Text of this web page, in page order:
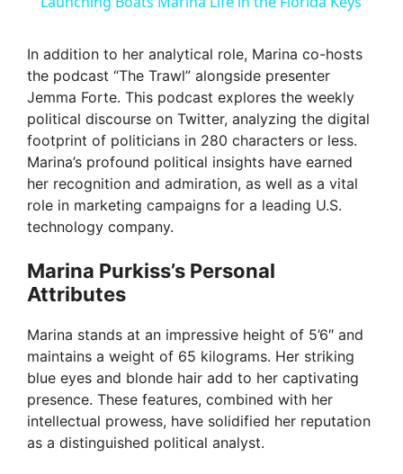
y
V
i
d
e
o
In addition to her analytical role, Marina co-hosts
the podcast “The Trawl” alongside presenter
Jemma Forte. This podcast explores the weekly
political discourse on Twitter, analyzing the digital
footprint of politicians in 280 characters or less.
Marina’s profound political insights have earned
her recognition and admiration, as well as a vital
role in marketing campaigns for a leading U.S.
technology company.
Marina Purkiss’s Personal
Attributes
Marina stands at an impressive height of 5’6″ and
maintains a weight of 65 kilograms. Her striking
blue eyes and blonde hair add to her captivating
presence. These features, combined with her
intellectual prowess, have solidified her reputation
as a distinguished political analyst.